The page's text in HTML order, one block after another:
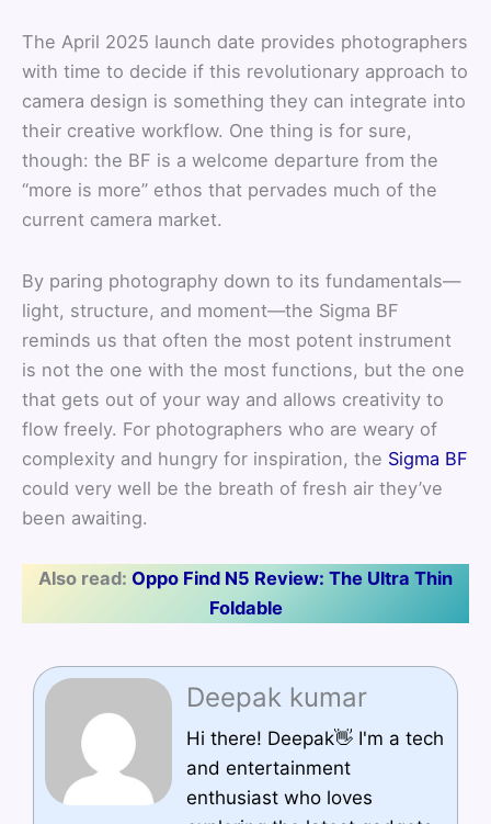
The April 2025 launch date provides photographers
with time to decide if this revolutionary approach to
camera design is something they can integrate into
their creative workflow. One thing is for sure,
though: the BF is a welcome departure from the
“more is more” ethos that pervades much of the
current camera market.
By paring photography down to its fundamentals—
light, structure, and moment—the Sigma BF
reminds us that often the most potent instrument
is not the one with the most functions, but the one
that gets out of your way and allows creativity to
flow freely. For photographers who are weary of
complexity and hungry for inspiration, the Sigma BF
could very well be the breath of fresh air they’ve
been awaiting.
Also read: Oppo Find N5 Review: The Ultra Thin
Foldable
Deepak kumar
Hi there! Deepak👋 I'm a tech
and entertainment
enthusiast who loves